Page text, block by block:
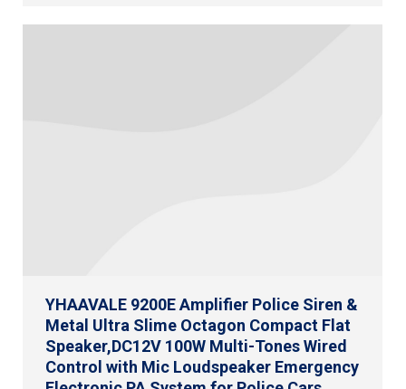
YHAAVALE 9200E Amplifier Police Siren &
Metal Ultra Slime Octagon Compact Flat
Speaker,DC12V 100W Multi-Tones Wired
Control with Mic Loudspeaker Emergency